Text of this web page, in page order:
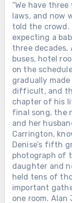
“We have
laws, and now
told the crowd.
expecting a
three decades,
buses, hotel
on the
gradually
difficult, and
chapter of his
final song, the
and her
Carrington,
Denise’s fifth
photograph of
daughter and
held tens of
important
one room. Alan